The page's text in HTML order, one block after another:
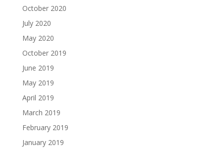
October 2020
July 2020
May 2020
October 2019
June 2019
May 2019
April 2019
March 2019
February 2019
January 2019